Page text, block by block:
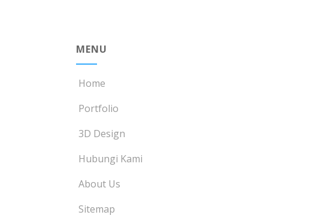
MENU
Home
Portfolio
3D Design
Hubungi Kami
About Us
Sitemap